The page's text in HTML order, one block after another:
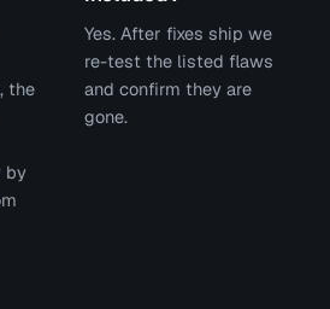
the
by
Yes. After fixes ship we
re-test the listed flaws
and confirm they are
gone.